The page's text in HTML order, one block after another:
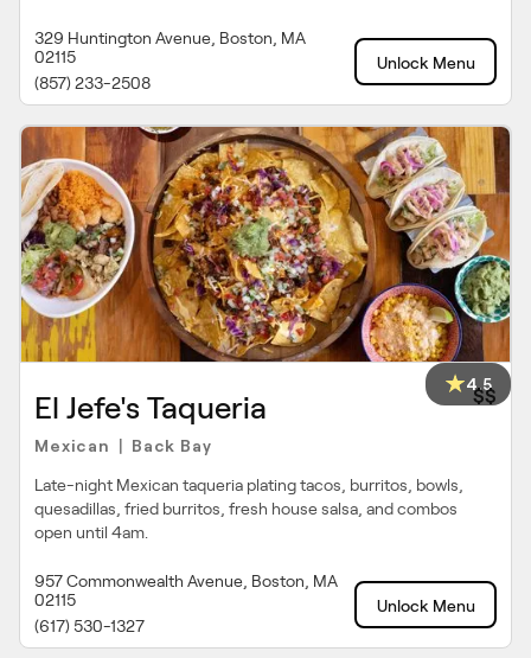
329 Huntington Avenue, Boston, MA
02115
(857) 233-2508
Unlock Menu
4.5
El Jefe's Taqueria $$
Mexican Back Bay
Late-night Mexican taqueria plating tacos, burritos, bowls,
quesadillas, fried burritos, fresh house salsa, and combos
open until 4am.
957 Commonwealth Avenue, Boston, MA
02115
(617) 530-1327
Unlock Menu